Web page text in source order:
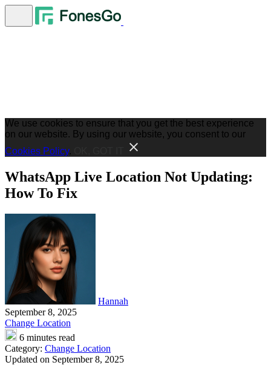
We use cookies to ensure that you get the best experience
on our website. By using our website, you consent to our
Cookies Policy.
WhatsApp Live Location Not Updating:
How To Fix
Hannah
September 8, 2025
Change Location
6 minutes read
Category: Change Location
Updated on September 8, 2025